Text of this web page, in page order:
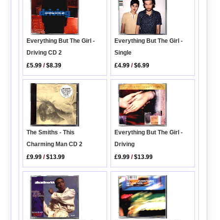
Everything But The Girl -
Driving CD 2
£5.99 /$8.39
Everything But The Girl -
Single
£4.99 /$6.99
The Smiths - This
Charming Man CD 2
£9.99 /$13.99
Everything But The Girl -
Driving
£9.99 /$13.99